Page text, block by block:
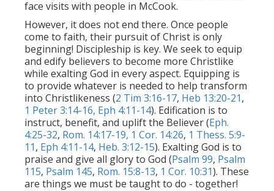
face visits with people in McCook.
However, it does not end there. Once people
come to faith, their pursuit of Christ is only
beginning! Discipleship is key. We seek to equip
and edify believers to become more Christlike
while exalting God in every aspect. Equipping is
to provide whatever is needed to help transform
into Christlikeness (2 Tim 3:16-17, Heb 13:20-21,
1 Peter 3:14-16, Eph 4:11-14). Edification is to
instruct, benefit, and uplift the Believer (Eph.
4:25-32, Rom. 14:17-19, 1 Cor. 14:26, 1 Thess. 5:9-
11, Eph 4:11-14, Heb. 3:12-15). Exalting God is to
praise and give all glory to God (Psalm 99, Psalm
115, Psalm 145, Rom. 15:8-13, 1 Cor. 10:31). These
are things we must be taught to do - together!